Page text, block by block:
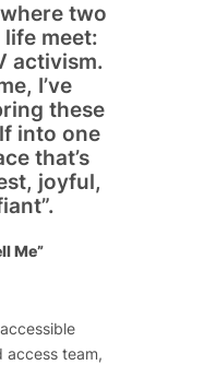
two
meet:
activism.
I’ve
these
into one
that’s
joyful,
Me”
access team,